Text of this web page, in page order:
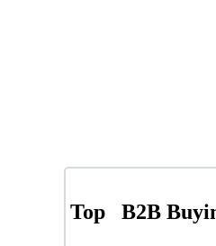
Top B2B